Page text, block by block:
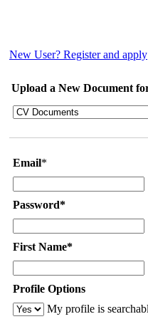
New User? Register and apply
Upload a New Document
Email*
Password*
First Name*
Profile Options
My profile is